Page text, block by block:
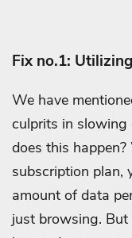
Fix no.1:
We have
culprits in slowing
does this
subscription plan,
amount of data
just browsing.